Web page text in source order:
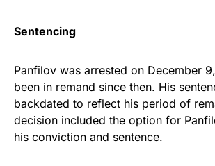
Sentencing
Panfilov was arrested on December
been in remand since then. His
backdated to reflect his period of
decision included the option for
his conviction and sentence.